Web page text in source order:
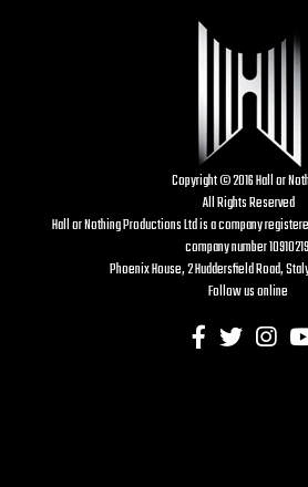
Copyright © 2016 Hall or
All Rights Reserved
Hall or Nothing Productions Ltd is a company
company number
Phoenix House, 2 Huddersfield Road,
Follow us online